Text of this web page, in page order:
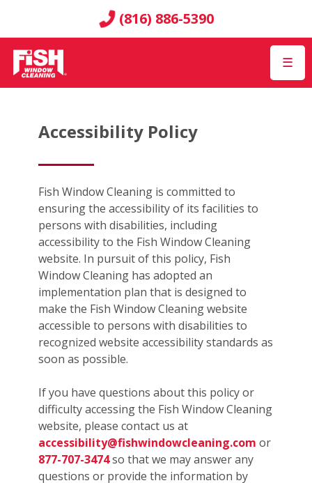
(816) 886-5390
☰
Accessibility Policy
Fish Window Cleaning is committed to
ensuring the accessibility of its facilities to
persons with disabilities, including
accessibility to the Fish Window Cleaning
website. In pursuit of this policy, Fish
Window Cleaning has adopted an
implementation plan that is designed to
make the Fish Window Cleaning website
accessible to persons with disabilities to
recognized website accessibility standards as
soon as possible.
If you have questions about this policy or
difficulty accessing the Fish Window Cleaning
website, please contact us at
accessibility@fishwindowcleaning.com or
877-707-3474so that we may answer any
questions or provide the information by